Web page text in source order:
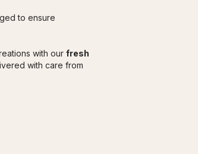
to ensure
with our fresh
with care from